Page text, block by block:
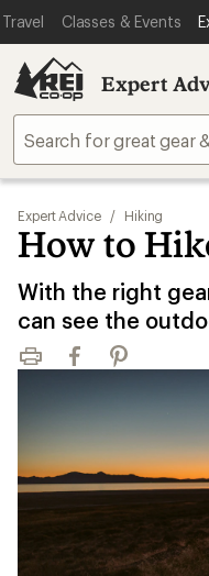
Travel Classes & Events
Expert
Expert Advice / Hiking
How to
With the right
can see the
Print FacebookPinterest